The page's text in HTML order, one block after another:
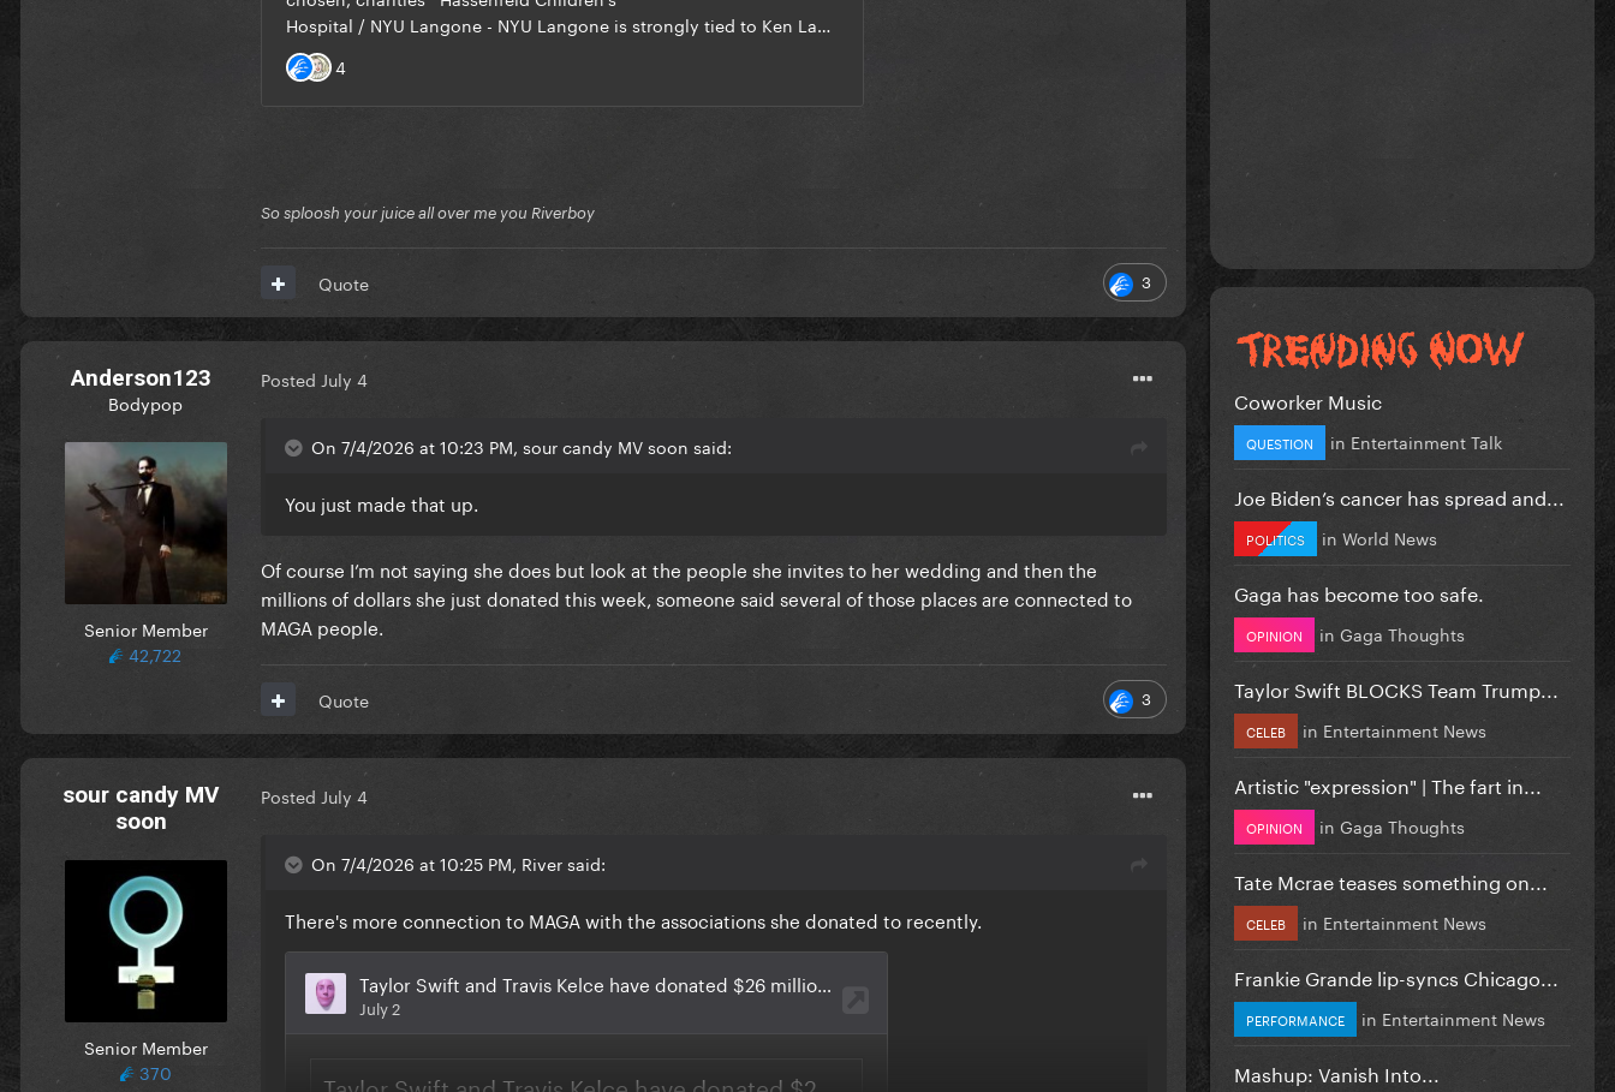
So sploosh your juice all over me you Riverboy
3
Quote
Anderson123
Bodypop
Senior Member
42,722
Posted July 4
On 7/4/2026 at 10:23 PM, sour candy MV soon said:
You just made that up.
Of course I’m not saying she does but look at the people she invites to her wedding and then the
millions of dollars she just donated this week, someone said several of those places are connected to
MAGA people.
3
Quote
sour candy MV
soon
Senior Member
370
Posted July 4
On 7/4/2026 at 10:25 PM, River said:
There's more connection to MAGA with the associations she donated to recently.
Coworker Music
QUESTION in Entertainment Talk
Joe Biden’s cancer has spread and...
POLITICS in World News
Gaga has become too safe.
OPINION in Gaga Thoughts
Taylor Swift BLOCKS Team Trump...
CELEB in Entertainment News
Artistic "expression" | The fart in...
OPINION in Gaga Thoughts
Tate Mcrae teases something on...
CELEB in Entertainment News
Frankie Grande lip-syncs Chicago...
PERFORMANCE in Entertainment News
Mashup: Vanish Into...